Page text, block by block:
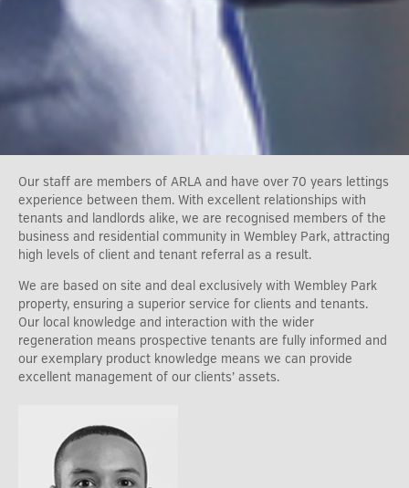
Our staff are members of ARLA and have over 70 years lettings
experience between them. With excellent relationships with
tenants and landlords alike, we are recognised members of the
business and residential community in Wembley Park, attracting
high levels of client and tenant referral as a result.
We are based on site and deal exclusively with Wembley Park
property, ensuring a superior service for clients and tenants.
Our local knowledge and interaction with the wider
regeneration means prospective tenants are fully informed and
our exemplary product knowledge means we can provide
excellent management of our clients’ assets.